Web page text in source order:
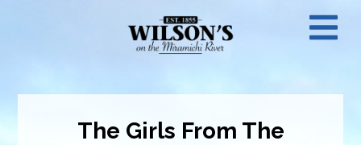
The Girls From The